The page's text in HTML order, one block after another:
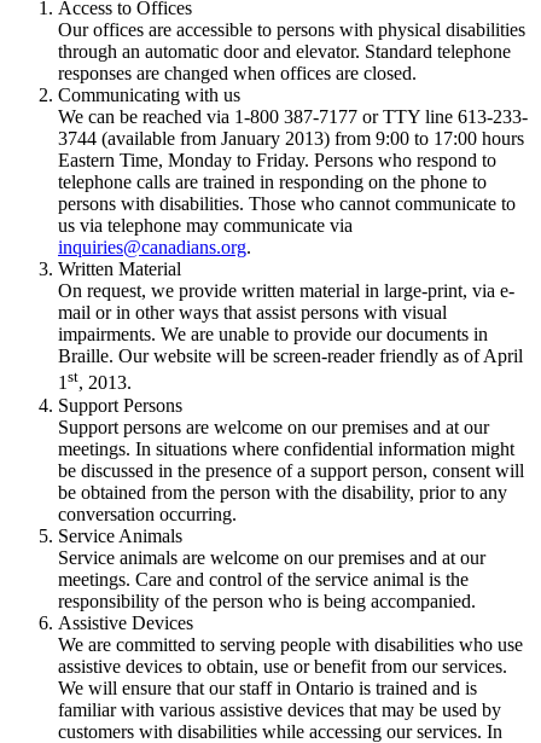
Access to Offices
Our offices are accessible to persons with physical disabilities
through an automatic door and elevator. Standard telephone
responses are changed when offices are closed.
Communicating with us
We can be reached via 1-800 387-7177 or TTY line 613-233-
3744 (available from January 2013) from 9:00 to 17:00 hours
Eastern Time, Monday to Friday. Persons who respond to
telephone calls are trained in responding on the phone to
persons with disabilities. Those who cannot communicate to
us via telephone may communicate via
inquiries@canadians.org.
Written Material
On request, we provide written material in large-print, via e-
mail or in other ways that assist persons with visual
impairments. We are unable to provide our documents in
Braille. Our website will be screen-reader friendly as of April
1st, 2013.
Support Persons
Support persons are welcome on our premises and at our
meetings. In situations where confidential information might
be discussed in the presence of a support person, consent will
be obtained from the person with the disability, prior to any
conversation occurring.
Service Animals
Service animals are welcome on our premises and at our
meetings. Care and control of the service animal is the
responsibility of the person who is being accompanied.
Assistive Devices
We are committed to serving people with disabilities who use
assistive devices to obtain, use or benefit from our services.
We will ensure that our staff in Ontario is trained and is
familiar with various assistive devices that may be used by
customers with disabilities while accessing our services. In